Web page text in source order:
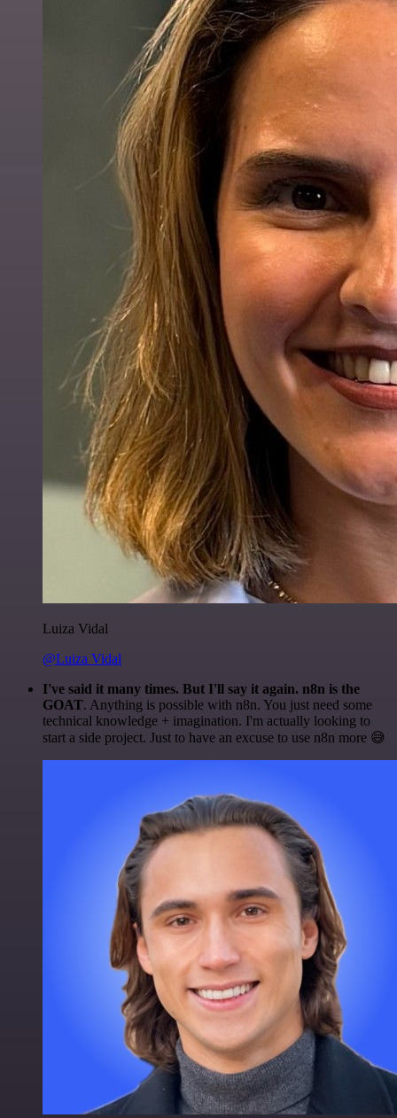
Luiza Vidal
@Luiza Vidal
I've said it many times. But I'll say it again. n8n is the
GOAT. Anything is possible with n8n. You just need some
technical knowledge + imagination. I'm actually looking to
start a side project. Just to have an excuse to use n8n more 😅